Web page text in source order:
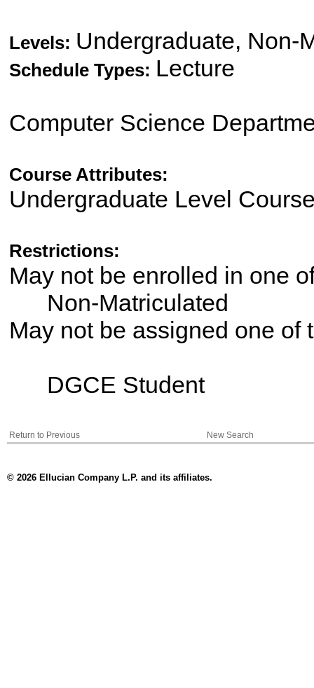
Levels: Undergraduate, Non-
Schedule Types: Lecture
Computer Science
Course Attributes:
Undergraduate Level
Restrictions:
May not be enrolled in
Non-Matriculated
May not be assigned one
DGCE Student
Return to Previous New Search
© 2026 Ellucian Company L.P. and its affiliates.